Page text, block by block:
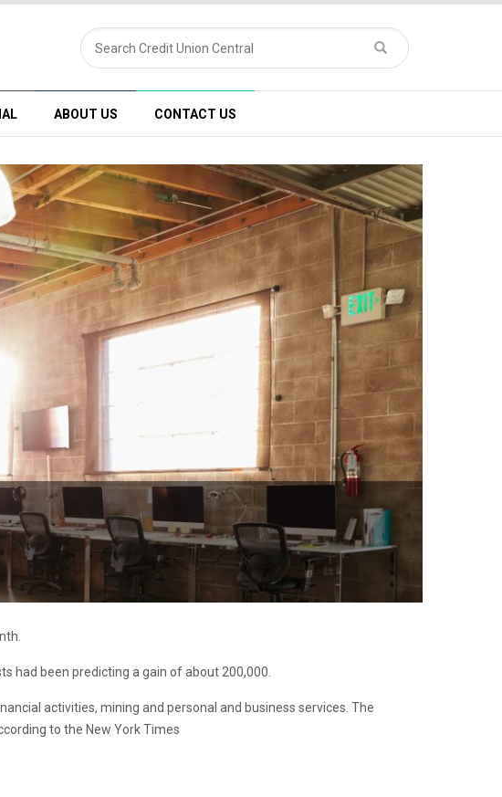
ABOUT US CONTACT US
had been predicting a gain of about 200,000.
activities, mining and personal and business services. The
to the New York Times